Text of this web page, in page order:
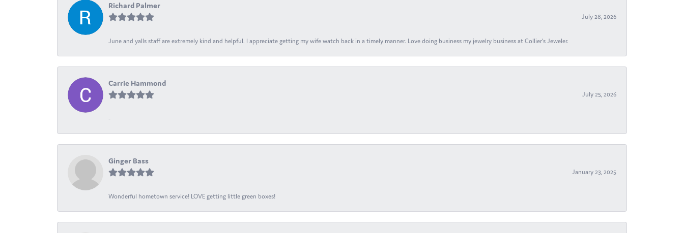
Richard Palmer
July 28, 2026
June and yalls staff are extremely kind and helpful. I appreciate getting my wife watch back in a timely manner. Love doing business my jewelry business at Collier's Jeweler.
Carrie Hammond
July 25, 2026
-
Ginger Bass
January 23, 2025
Wonderful hometown service! LOVE getting little green boxes!